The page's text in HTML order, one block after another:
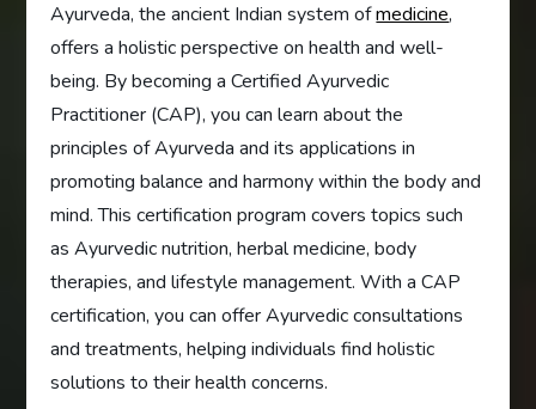
Ayurveda, the ancient Indian system ofmedicine,
offers a holistic perspective on health and well-
being. By becoming a Certified Ayurvedic
Practitioner (CAP), you can learn about the
principles of Ayurveda and its applications in
promoting balance and harmony within the body and
mind. This certification program covers topics such
as Ayurvedic nutrition, herbal medicine, body
therapies, and lifestyle management. With a CAP
certification, you can offer Ayurvedic consultations
and treatments, helping individuals find holistic
solutions to their health concerns.